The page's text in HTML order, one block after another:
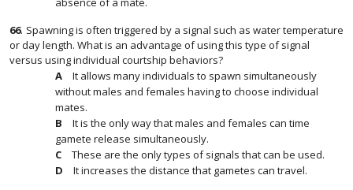
66. Spawning is often triggered by a signal such as water temperature
or day length. What is an advantage of using this type of signal
versus using individual courtship behaviors?
It allows many individuals to spawn simultaneously
without males and females having to choose individual
mates.
It is the only way that males and females can time
gamete release simultaneously.
These are the only types of signals that can be used.
It increases the distance that gametes can travel.